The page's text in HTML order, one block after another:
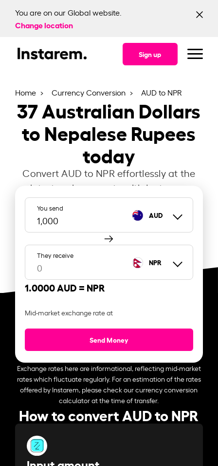
You are on our Global website.
Change location
Sign up
Home Currency Conversion AUD to NPR
37Australian Dollars
to Nepalese Rupees
today
Convert AUD to NPR effortlessly at the
latest exchange rate with Instarem.
You send
AUD
They receive
NPR
1.0000 AUD = NPR
Mid-market exchange rate at
Send Money
Exchange rates here are informational, reflecting mid-market
rates which fluctuate regularly. For an estimation of the rates
offered by Instarem, please check our currency conversion
calculator at the time of transfer.
How to convert AUD to NPR